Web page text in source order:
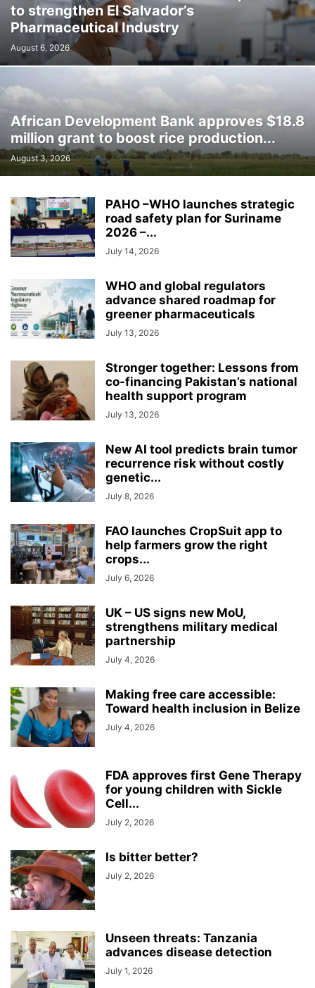
to strengthen El Salvador’s
Pharmaceutical Industry
August 6, 2026
African Development Bank approves $18.8
million grant to boost rice production...
August 3, 2026
PAHO –WHO launches strategic
road safety plan for Suriname
2026 –...
July 14, 2026
WHO and global regulators
advance shared roadmap for
greener pharmaceuticals
July 13, 2026
Stronger together: Lessons from
co-financing Pakistan’s national
health support program
July 13, 2026
New AI tool predicts brain tumor
recurrence risk without costly
genetic...
July 8, 2026
FAO launches CropSuit app to
help farmers grow the right
crops...
July 6, 2026
UK – US signs new MoU,
strengthens military medical
partnership
July 4, 2026
Making free care accessible:
Toward health inclusion in Belize
July 4, 2026
FDA approves first Gene Therapy
for young children with Sickle
Cell...
July 2, 2026
Is bitter better?
July 2, 2026
Unseen threats: Tanzania
advances disease detection
July 1, 2026